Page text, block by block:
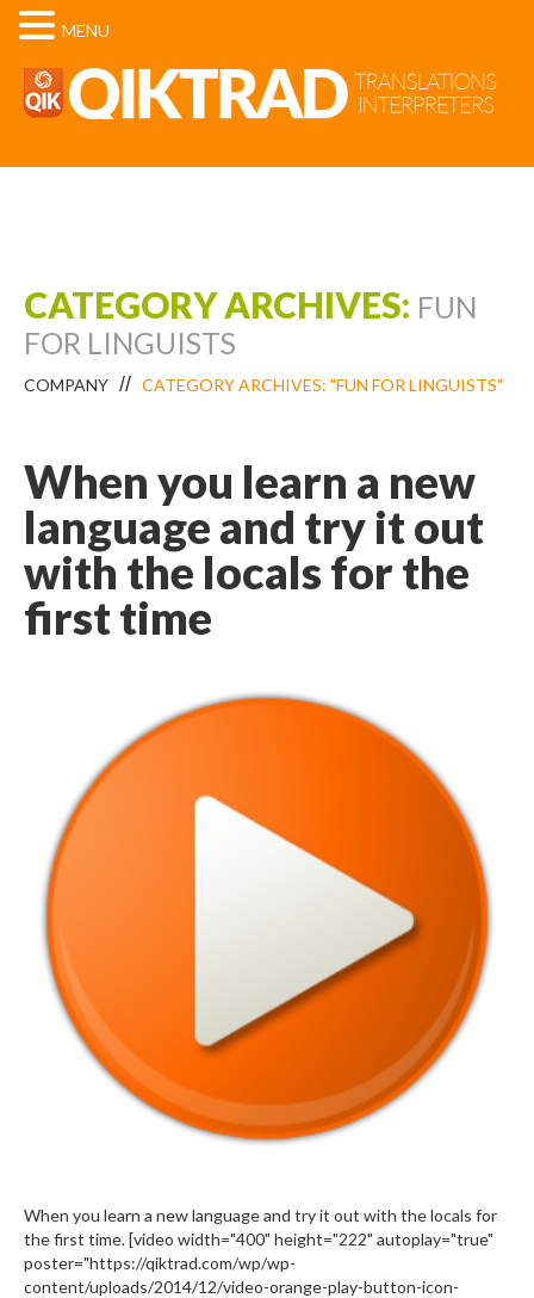
CATEGORY ARCHIVES: FUN
FOR LINGUISTS
COMPANY CATEGORY ARCHIVES: "FUN FOR LINGUISTS"
When you learn a new
language and try it out
with the locals for the
first time
When you learn a new language and try it out with the locals for
the first time. [video width="400" height="222" autoplay="true"
poster="https://qiktrad.com/wp/wp-
content/uploads/2014/12/video-orange-play-button-icon-
MENU